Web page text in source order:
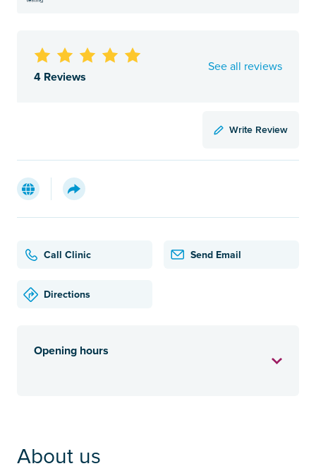
4 Reviews
See all reviews
Write Review
Call Clinic Send Email
Directions
Opening hours
About us